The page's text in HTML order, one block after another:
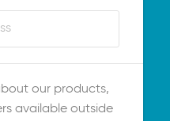
our products,
available outside